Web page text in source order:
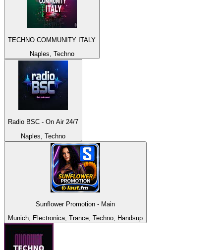
TECHNO COMMUNITY ITALY
Naples, Techno
Radio BSC - On Air 24/7
Naples, Techno
Sunflower Promotion - Main
Munich, Electronica, Trance, Techno, Handsup